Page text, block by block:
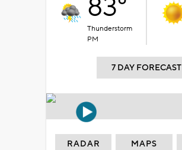
83°
Thunderstorm
PM
7 DAY FORECAST
RADAR MAPS